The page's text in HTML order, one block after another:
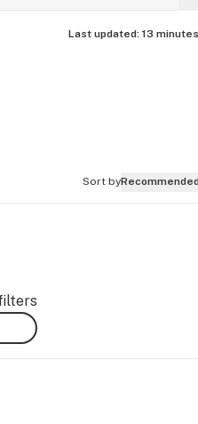
Last updated: 13
Sort by